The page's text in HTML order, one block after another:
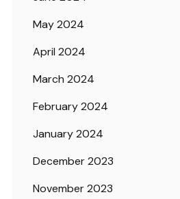
May 2024
April 2024
March 2024
February 2024
January 2024
December 2023
November 2023